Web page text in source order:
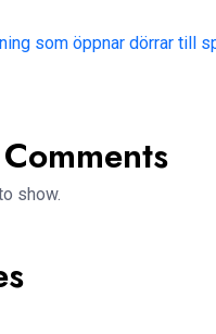
som öppnar dörrar till
show.